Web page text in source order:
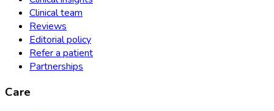
Clinical team
Reviews
Editorial policy
Refer a patient
Partnerships
Care